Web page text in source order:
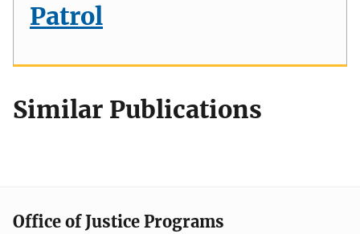
Patrol
Similar Publications
Office of Justice Programs